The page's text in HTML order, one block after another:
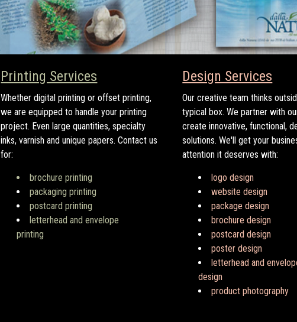
Printing Services
Whether digital printing or offset printing,
we are equipped to handle your printing
project. Even large quantities, specialty
inks, varnish and unique papers. Contact us
for:
brochure printing
packaging printing
postcard printing
letterhead and envelope
printing
Design Services
Our creative team thinks
typical box. We partner with
create innovative, functional,
solutions. We'll get your
attention it deserves with:
logo design
website design
package design
brochure design
postcard design
poster design
letterhead and
design
product photography